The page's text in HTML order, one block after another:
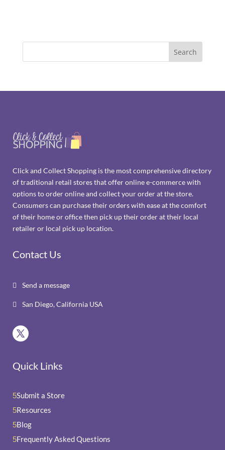
Click and Collect Shopping is the most comprehensive directory
of traditional retail stores that offer online e-commerce with
options to order online and collect your order at the store.
Consumers can purchase their orders with ease at the comfort
of their home or office then pick up their order at their local
retailer or local pick up location.
Contact Us
 Send a message
 San Diego, California USA
Quick Links
5Submit a Store
5Resources
5Blog
5Frequently Asked Questions